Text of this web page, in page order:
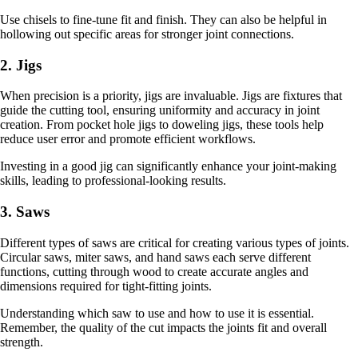
Use chisels to fine-tune fit and finish. They can also be helpful in
hollowing out specific areas for stronger joint connections.
2. Jigs
When precision is a priority, jigs are invaluable. Jigs are fixtures that
guide the cutting tool, ensuring uniformity and accuracy in joint
creation. From pocket hole jigs to doweling jigs, these tools help
reduce user error and promote efficient workflows.
Investing in a good jig can significantly enhance your joint-making
skills, leading to professional-looking results.
3. Saws
Different types of saws are critical for creating various types of joints.
Circular saws, miter saws, and hand saws each serve different
functions, cutting through wood to create accurate angles and
dimensions required for tight-fitting joints.
Understanding which saw to use and how to use it is essential.
Remember, the quality of the cut impacts the joints fit and overall
strength.